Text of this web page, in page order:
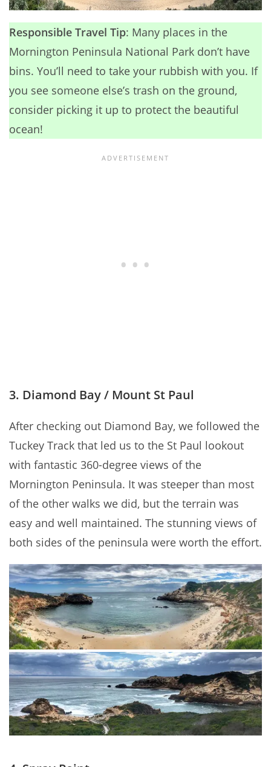
Responsible Travel Tip: Many places in the
Mornington Peninsula National Park don’t have
bins. You’ll need to take your rubbish with you. If
you see someone else’s trash on the ground,
consider picking it up to protect the beautiful
ocean!
3. Diamond Bay / Mount St Paul
After checking out Diamond Bay, we followed the
Tuckey Track that led us to the St Paul lookout
with fantastic 360-degree views of the
Mornington Peninsula. It was steeper than most
of the other walks we did, but the terrain was
easy and well maintained. The stunning views of
both sides of the peninsula were worth the effort.